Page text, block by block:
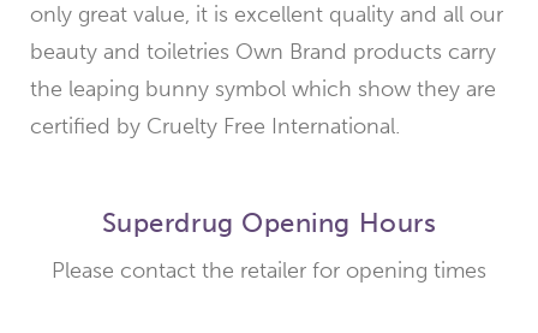
only great value, it is excellent quality and all our
beauty and toiletries Own Brand products carry
the leaping bunny symbol which show they are
certified by Cruelty Free International.
Superdrug Opening Hours
Please contact the retailer for opening times